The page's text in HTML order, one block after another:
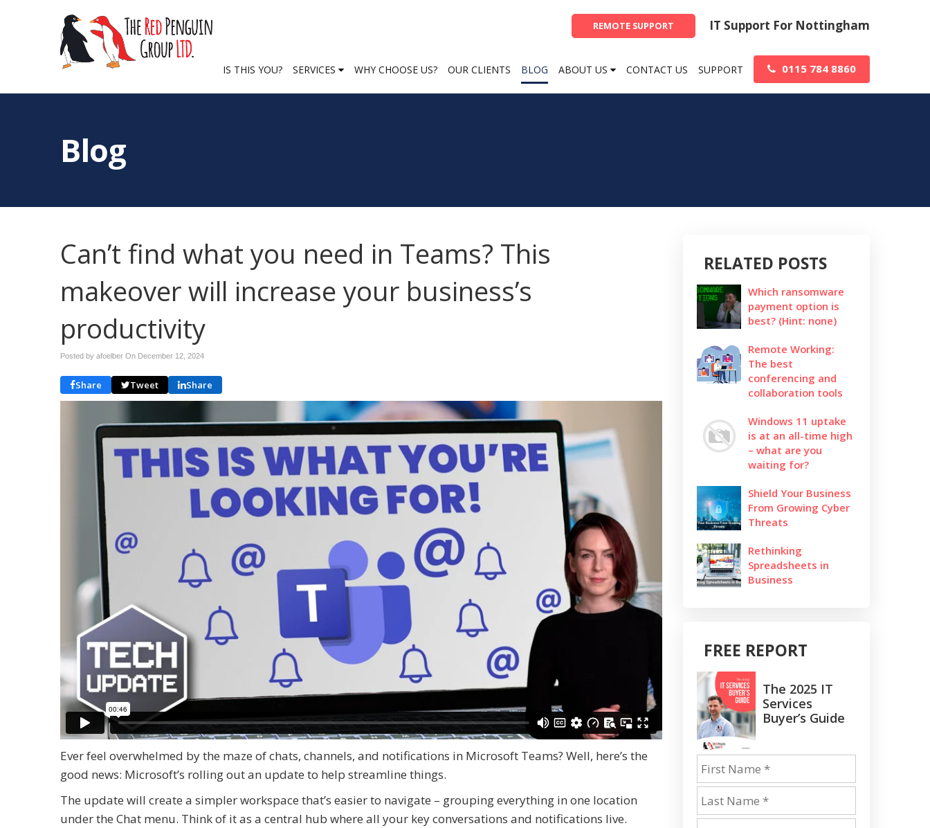
IT Support For Nottingham
REMOTE SUPPORT
IS THIS YOU? SERVICES WHY CHOOSE US? OUR CLIENTS BLOG ABOUT US CONTACT US SUPPORT 0115 784 8860
Blog
Can’t find what you need in Teams? This
makeover will increase your business’s
productivity
Posted by afoelber On December 12, 2024
Share Tweet Share
Ever feel overwhelmed by the maze of chats, channels, and notifications in Microsoft Teams? Well, here’s the
good news: Microsoft’s rolling out an update to help streamline things.
The update will create a simpler workspace that’s easier to navigate – grouping everything in one location
under the Chat menu. Think of it as a central hub where all your key conversations and notifications live.
RELATED POSTS
Which ransomware
payment option is
best? (Hint: none)
Remote Working:
The best
conferencing and
collaboration tools
Windows 11 uptake
is at an all-time high
– what are you
waiting for?
Shield Your Business
From Growing Cyber
Threats
Rethinking
Spreadsheets in
Business
FREE REPORT
The 2025 IT
Services
Buyer’s Guide